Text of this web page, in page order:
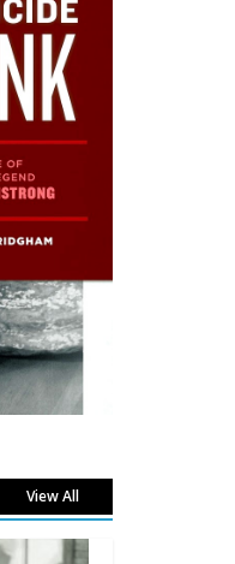
View All